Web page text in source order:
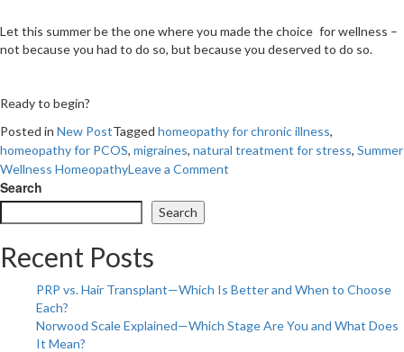
Let this summer be the one where you made the choice for wellness –
not because you had to do so, but because you deserved to do so.
Ready to begin?
Posted in New PostTagged homeopathy for chronic illness,
homeopathy for PCOS, migraines, natural treatment for stress, Summer
Wellness HomeopathyLeave a Comment
Revolution
Homeopathy
Search
Search
Recent Posts
PRP vs. Hair Transplant—Which Is Better and When to Choose
Each?
Norwood Scale Explained—Which Stage Are You and What Does
It Mean?